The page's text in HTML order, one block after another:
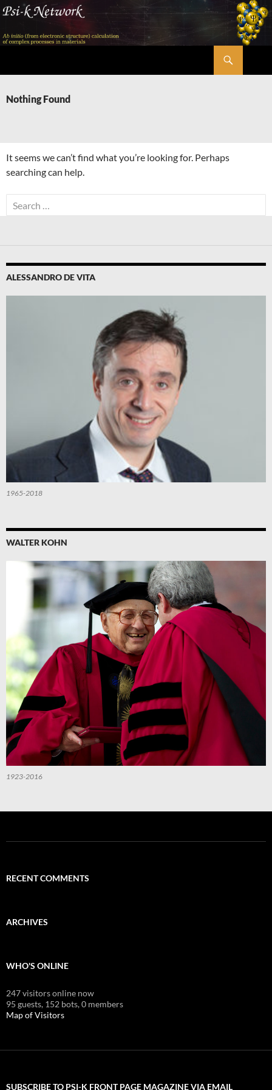
Skip
content
Nothing Found
It seems we can’t find what you’re looking for. Perhaps
searching can help.
Search
for:
ALESSANDRO DE VITA
1965-2018
WALTER KOHN
1923-2016
RECENT COMMENTS
ARCHIVES
WHO'S ONLINE
247 visitors online now
95 guests, 152 bots,0 members
Map of Visitors
SUBSCRIBE TO PSI-K FRONT PAGE MAGAZINE VIA EMAIL